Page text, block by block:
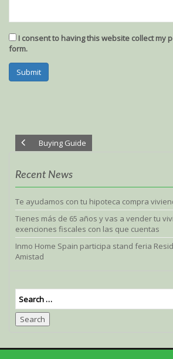
I consent to having this website collect my
form.
Submit
Buying Guide
Recent News
Te ayudamos con tu hipoteca compra
Tienes más de 65 años y vas a vender tu
exenciones fiscales con las que cuentas
Inmo Home Spain participa stand feria
Amistad
Search